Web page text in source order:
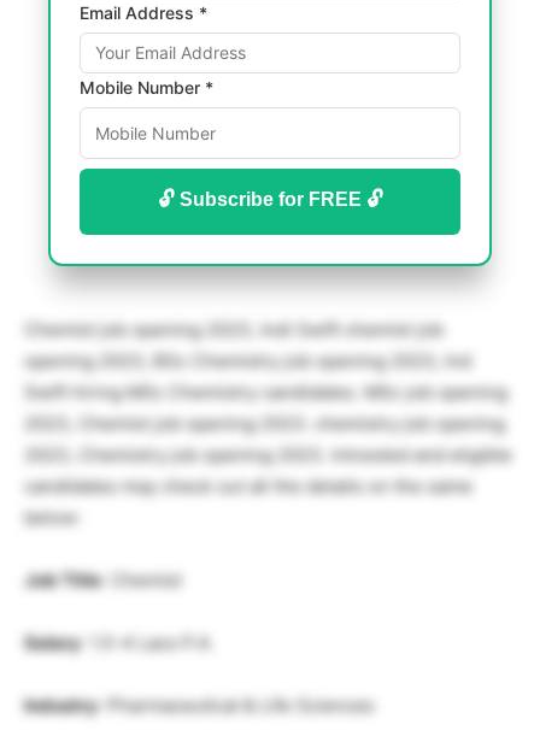
Email Address *
Mobile Number *
🔓 Subscribe for FREE 🔓
Chemist job opening 2023, Indi Swift chemist job
opening 2023, BSc Chemistry job opening 2023, Ind
Swift hiring MSc Chemistry candidates. MSc job opening
2023, Chemist job opening 2023. chemistry job opening
2023, Chemistry job opening 2023. Intrested and eligible
candidates may check out all the details on the same
below:
Job Title: Chemist
Salary: 1.5-4 Lacs P.A.
Industry: Pharmaceutical & Life Sciences